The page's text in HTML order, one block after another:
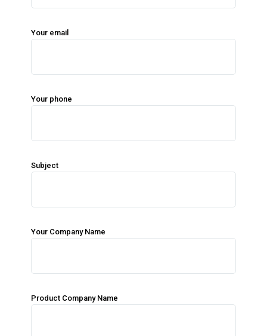
Your email
Your phone
Subject
Your Company Name
Product Company Name